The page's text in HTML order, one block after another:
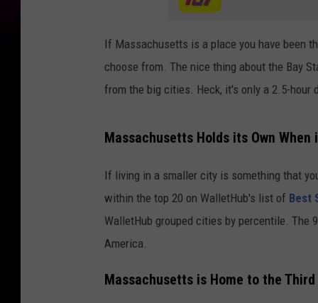
If Massachusetts is a place you have been
choose from. The nice thing about the Bay
from the big cities. Heck, it's only a 2.5-hour
Massachusetts Holds its Own
If living in a smaller city is something that
within the top 20 on WalletHub's list of Best
WalletHub grouped cities by percentile.
America.
Massachusetts is Home to the